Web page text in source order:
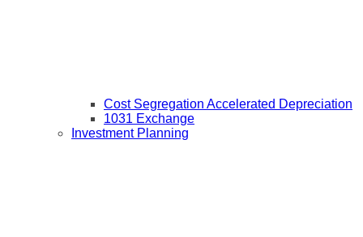
Cost Segregation Accelerated Depreciation
1031 Exchange
Investment Planning